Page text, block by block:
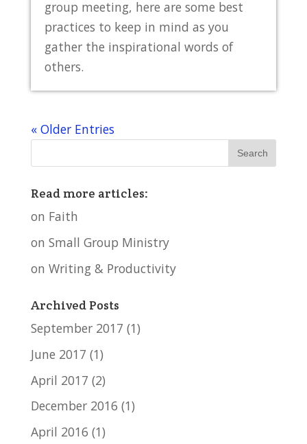
group meeting, here are some best
practices to keep in mind as you
gather the inspirational words of
others.
« Older Entries
Read more articles:
on Faith
on Small Group Ministry
on Writing & Productivity
Archived Posts
September 2017 (1)
June 2017 (1)
April 2017 (2)
December 2016 (1)
April 2016 (1)